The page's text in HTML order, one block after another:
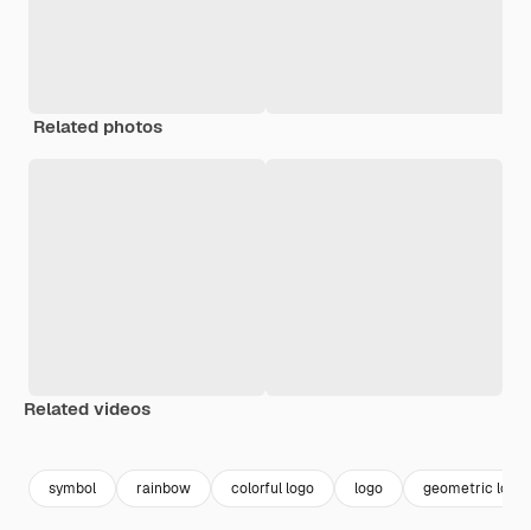
Related photos
Related videos
symbol rainbow colorful logo logo geometric logo